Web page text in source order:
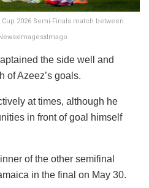
2026 Semi-Finals match between
the side well and
of Azeez’s goals.
at times, although he
in front of goal himself
of the other semifinal
in the final on May 30.